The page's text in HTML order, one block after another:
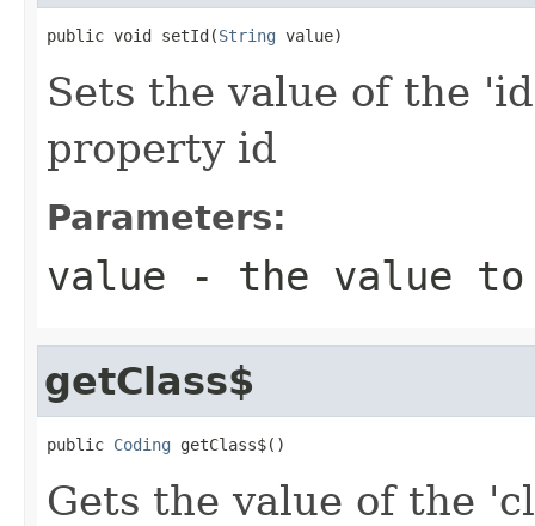
public void setId(String value)
Sets the value of the
property id
Parameters:
value - the value
getClass$
public Coding getClass$()
Gets the value of the